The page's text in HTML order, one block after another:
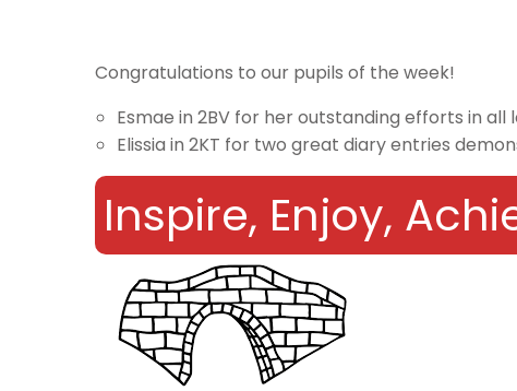
Congratulations to our pupils of the week!
Esmae in 2BV for her outstanding efforts in
Elissia in 2KT for two great diary entries
Inspire, Enjoy,